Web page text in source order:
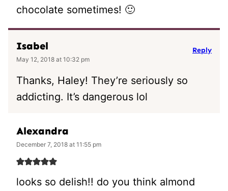
chocolate sometimes! 🙂
Isabel
May 12, 2018 at 10:32 pm
Thanks, Haley! They’re seriously so
addicting. It’s dangerous lol
Reply
Alexandra
December 7, 2018 at 11:55 pm
looks so delish!! do you think almond